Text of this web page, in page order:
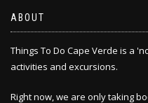
ABOUT
Things To Do Cape Verde is a
activities and excursions.
Right now, we are only taking